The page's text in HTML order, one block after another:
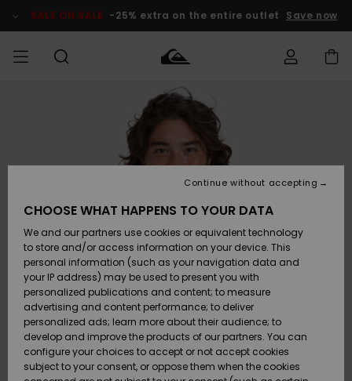
Product SALE ON SALE -25% extra on the entire outlet Save now
Vaatteet
Lisätarvikkeet
Kengät ja
sandaalit
Surffaus /
Vesi
Snow
Vaatteet
Lisätarvikkeet
Kengät ja
sandaalit
Surffaus /
Vesi
Lumi
Shop
Uutuudet
Suosikit
Snow
SURF
Miesten
Lainelautailuvarusteet
Highlights
Yhteisö
SNOW
MiestenTalvivarusteet
Lasten
Talvivarusteet
Naisten
Talvivarusteet
Highlights
Community
SALE ON
SALE
Outlet
MIEHILLE
Outlet
Women
Access my
order
Payment
Gift Card
Quiksilver
Freedom
CHOOSE WHAT HAPPENS TO YOUR DATA
We and our partners use cookies or equivalent technology
to store and/or access information on your device. This
personal information (such as your navigation data and
your IP address) may be used to present you with
personalized publications and content; to measure
advertising and content performance; to deliver
personalized ads; learn more about their audience; to
develop and improve the products of our partners. You can
configure your choices to accept or not accept cookies
subject to your consent, or oppose them when the cookies
Continue without accepting